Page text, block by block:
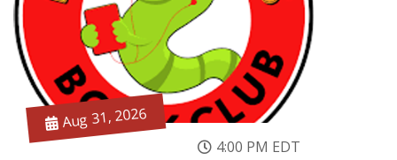
Aug 31, 2026
4:00 PM EDT